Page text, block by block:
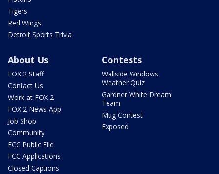
Tigers
Red Wings
Detroit Sports Trivia
About Us
FOX 2 Staff
Contact Us
Work at FOX 2
FOX 2 News App
Job Shop
Community
FCC Public File
FCC Applications
Closed Captions
Contests
Wallside Windows
Weather Quiz
Gardner White Dream
Team
Mug Contest
Exposed